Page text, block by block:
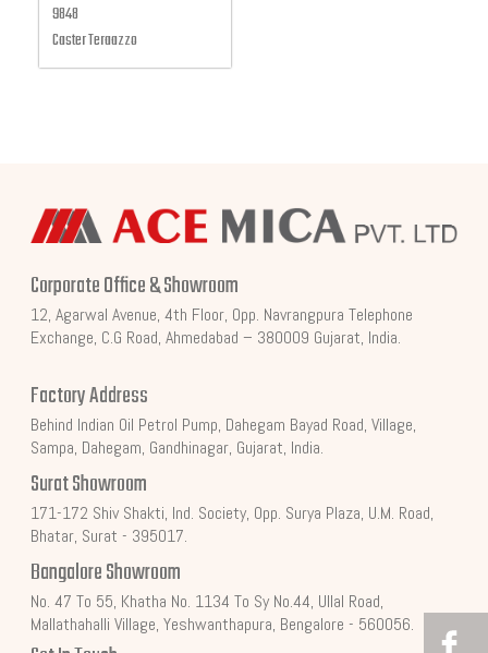
9848
Caster Teraazzo
Corporate Office & Showroom
12, Agarwal Avenue, 4th Floor, Opp. Navrangpura Telephone
Exchange, C.G Road, Ahmedabad – 380009 Gujarat, India.
Factory Address
Behind Indian Oil Petrol Pump, Dahegam Bayad Road, Village,
Sampa, Dahegam, Gandhinagar, Gujarat, India.
Surat Showroom
171-172 Shiv Shakti, Ind. Society, Opp. Surya Plaza, U.M. Road,
Bhatar, Surat - 395017.
Bangalore Showroom
No. 47 To 55, Khatha No. 1134 To Sy No.44, Ullal Road,
Mallathahalli Village, Yeshwanthapura, Bengalore - 560056.